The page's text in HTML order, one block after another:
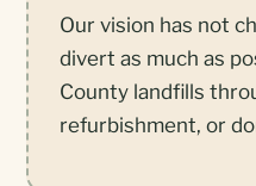
Our vision has not
divert as much as
County landfills
refurbishment, or